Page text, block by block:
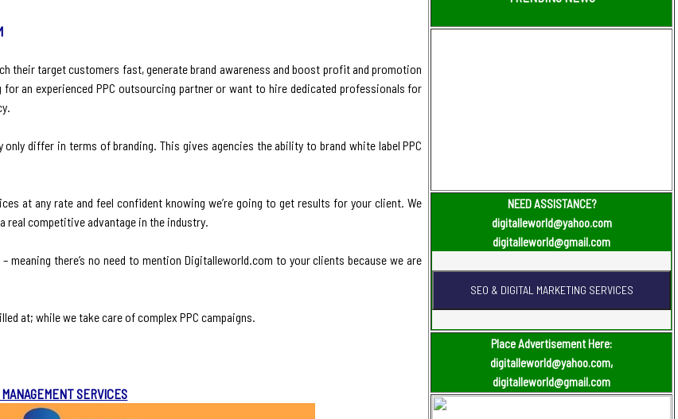
their target customers fast, generate brand awareness and boost profit and promotion
an experienced PPC outsourcing partner or want to hire dedicated professionals for
differ in terms of branding. This gives agencies the ability to brand white label PPC
at any rate and feel confident knowing we’re going to get results for your client. We
real competitive advantage in the industry.
there’s no need to mention Digitalleworld.com to your clients because we are
at; while we take care of complex PPC campaigns.
SERVICES
NEED ASSISTANCE?
digitalleworld@yahoo.com
digitalleworld@gmail.com
Place Advertisement Here:
digitalleworld@yahoo.com,
digitalleworld@gmail.com